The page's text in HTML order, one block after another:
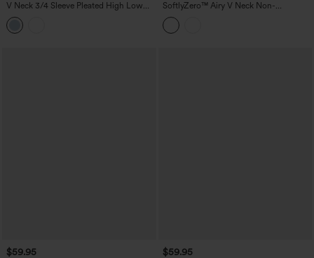
V Neck 3/4 Sleeve Pleated High Low
Midi Casual Dress
SoftlyZero™ Airy V Neck Non-
Removable Pad Sleeveless InstantCool
Midi Dress with Pockets DD-F
$59.95 $59.95